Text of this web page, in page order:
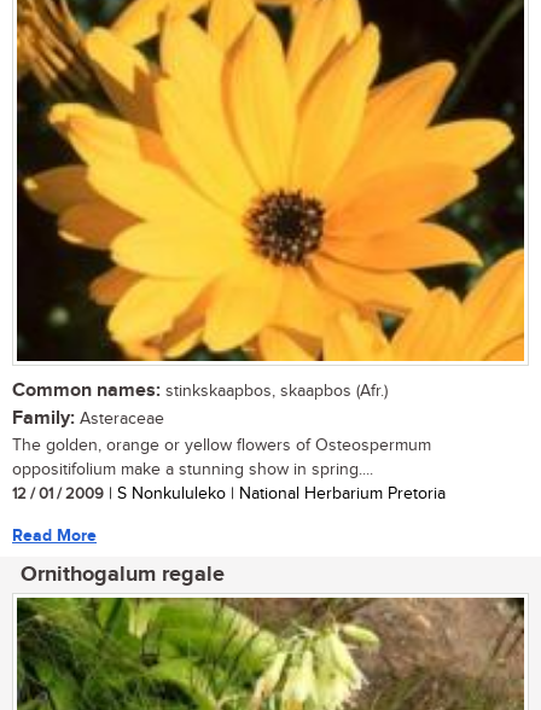
Common names: stinkskaapbos, skaapbos (Afr.)
Family: Asteraceae
The golden, orange or yellow flowers of Osteospermum
oppositifolium make a stunning show in spring....
12 / 01 / 2009 | S Nonkululeko | National Herbarium Pretoria
Read More
Ornithogalum regale